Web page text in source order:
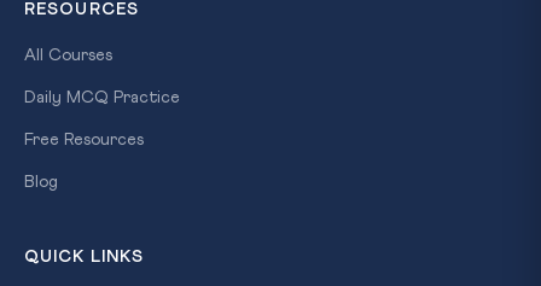
RESOURCES
All Courses
Daily MCQ Practice
Free Resources
Blog
QUICK LINKS